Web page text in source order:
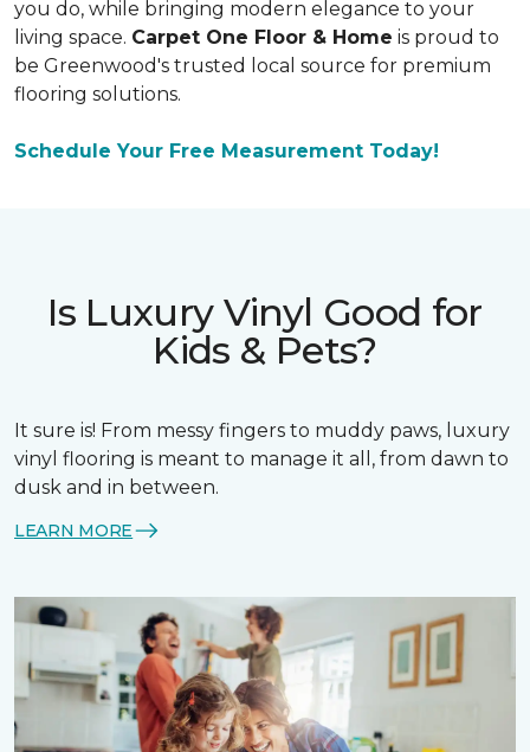
you do, while bringing modern elegance to your
living space. Carpet One Floor & Home is proud to
be Greenwood's trusted local source for premium
flooring solutions.
Schedule Your Free Measurement Today!
Is Luxury Vinyl Good for
Kids & Pets?
It sure is! From messy fingers to muddy paws, luxury
vinyl flooring is meant to manage it all, from dawn to
dusk and in between.
LEARN MORE